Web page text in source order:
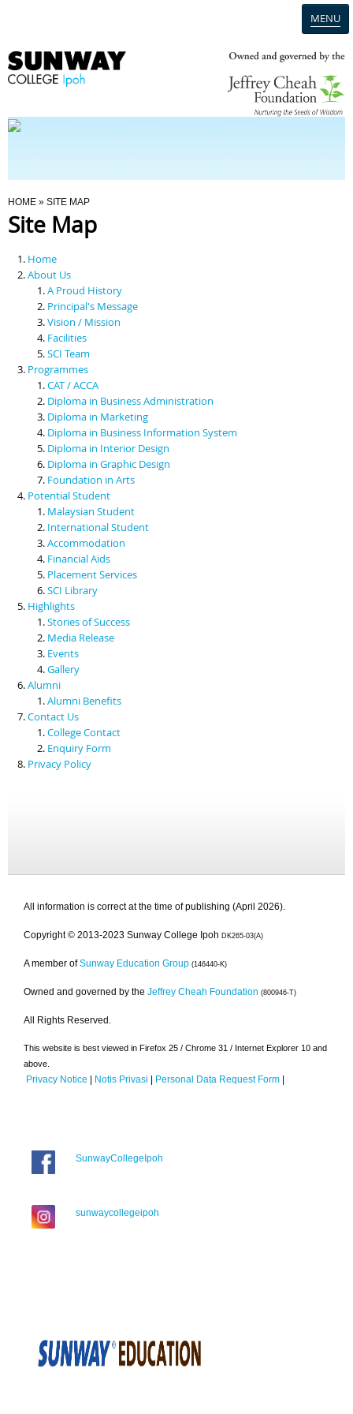
MENU
Programmes
Scholarships & Financial Aid
Contact Us
You Are Here
HOME » SITE MAP
Site Map
Home
About Us
A Proud History
Principal's Message
Vision / Mission
Facilities
SCI Team
Programmes
CAT / ACCA
Diploma in Business Administration
Diploma in Marketing
Diploma in Business Information System
Diploma in Interior Design
Diploma in Graphic Design
Foundation in Arts
Potential Student
Malaysian Student
International Student
Accommodation
Financial Aids
Placement Services
SCI Library
Highlights
Stories of Success
Media Release
Events
Gallery
Alumni
Alumni Benefits
Contact Us
College Contact
Enquiry Form
Privacy Policy
All information is correct at the time of publishing (April 2026).
Copyright © 2013-2023 Sunway College Ipoh DK265-03(A)
A member of Sunway Education Group (146440-K)
Owned and governed by the Jeffrey Cheah Foundation (800946-T)
All Rights Reserved.
This website is best viewed in Firefox 25 / Chrome 31 / Internet Explorer 10 and
above.
Privacy Notice | Notis Privasi | Personal Data Request Form |
SunwayCollegeIpoh
sunwaycollegeipoh